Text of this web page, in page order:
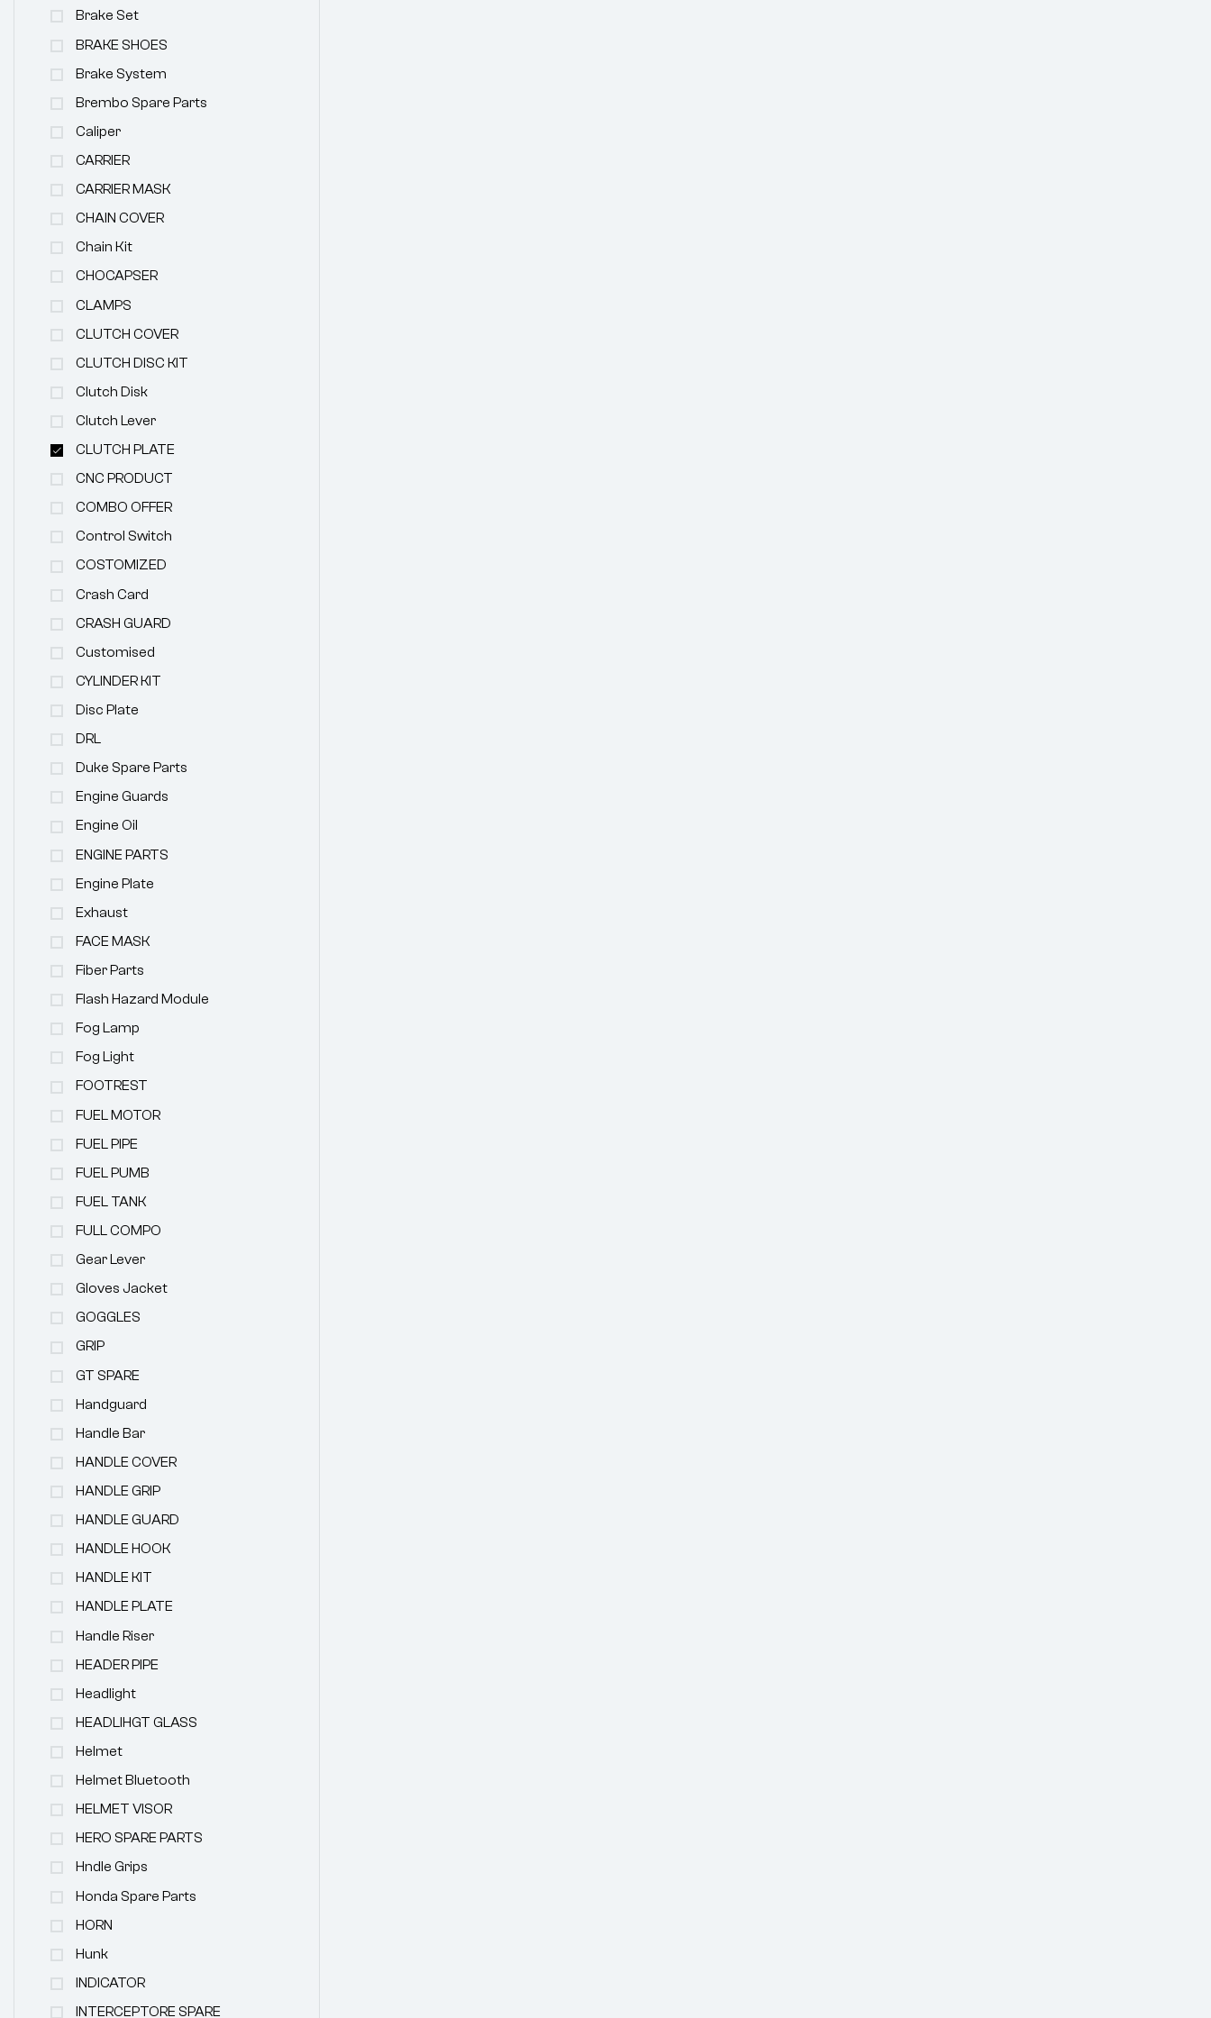
Brake Set
BRAKE SHOES
Brake System
Brembo Spare Parts
Caliper
CARRIER
CARRIER MASK
CHAIN COVER
Chain Kit
CHOCAPSER
CLAMPS
CLUTCH COVER
CLUTCH DISC KIT
Clutch Disk
Clutch Lever
CLUTCH PLATE
CNC PRODUCT
COMBO OFFER
Control Switch
COSTOMIZED
Crash Card
CRASH GUARD
Customised
CYLINDER KIT
Disc Plate
DRL
Duke Spare Parts
Engine Guards
Engine Oil
ENGINE PARTS
Engine Plate
Exhaust
FACE MASK
Fiber Parts
Flash Hazard Module
Fog Lamp
Fog Light
FOOTREST
FUEL MOTOR
FUEL PIPE
FUEL PUMB
FUEL TANK
FULL COMPO
Gear Lever
Gloves Jacket
GOGGLES
GRIP
GT SPARE
Handguard
Handle Bar
HANDLE COVER
HANDLE GRIP
HANDLE GUARD
HANDLE HOOK
HANDLE KIT
HANDLE PLATE
Handle Riser
HEADER PIPE
Headlight
HEADLIHGT GLASS
Helmet
Helmet Bluetooth
HELMET VISOR
HERO SPARE PARTS
Hndle Grips
Honda Spare Parts
HORN
Hunk
INDICATOR
INTERCEPTORE SPARE